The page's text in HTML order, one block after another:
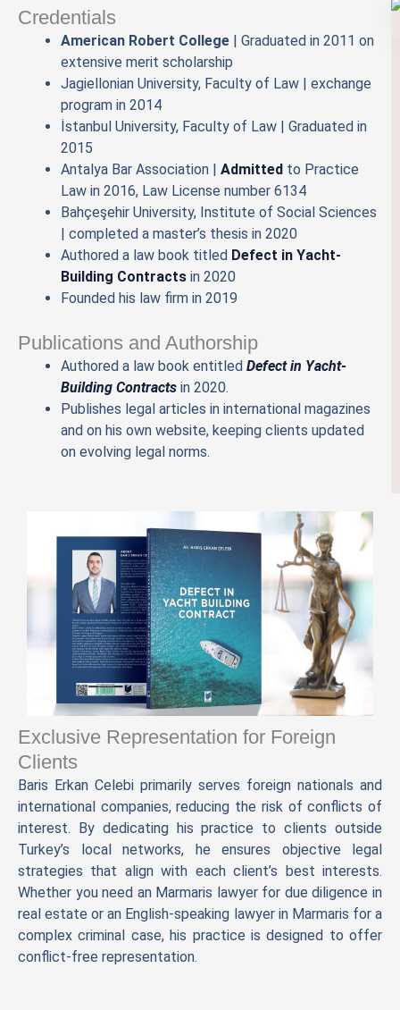
Credentials
American Robert College | Graduated in 2011 on
extensive merit scholarship
Jagiellonian University, Faculty of Law | exchange
program in 2014
İstanbul University, Faculty of Law | Graduated in
2015
Antalya Bar Association | Admitted to Practice
Law in 2016, Law License number 6134
Bahçeşehir University, Institute of Social Sciences
| completed a master’s thesis in 2020
Authored a law book titled Defect in Yacht-
Building Contracts in 2020
Founded his law firm in 2019
Publications and Authorship
Authored a law book entitled Defect in Yacht-
Building Contracts in 2020.
Publishes legal articles in international magazines
and on his own website, keeping clients updated
on evolving legal norms.
Exclusive Representation for Foreign
Clients
Baris Erkan Celebi primarily serves foreign nationals and
international companies, reducing the risk of conflicts of
interest. By dedicating his practice to clients outside
Turkey’s local networks, he ensures objective legal
strategies that align with each client’s best interests.
Whether you need an Marmaris lawyer for due diligence in
real estate or an English-speaking lawyer in Marmaris for a
complex criminal case, his practice is designed to offer
conflict-free representation.